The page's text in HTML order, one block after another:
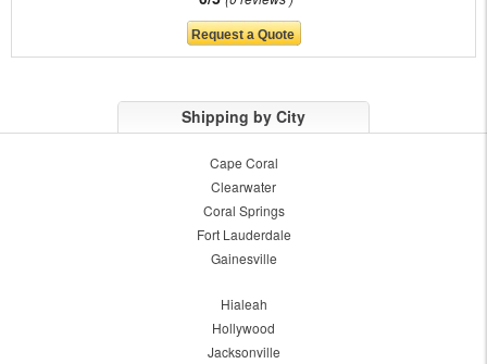
Shipping by City
Cape Coral
Clearwater
Coral Springs
Fort Lauderdale
Gainesville
Hialeah
Hollywood
Jacksonville